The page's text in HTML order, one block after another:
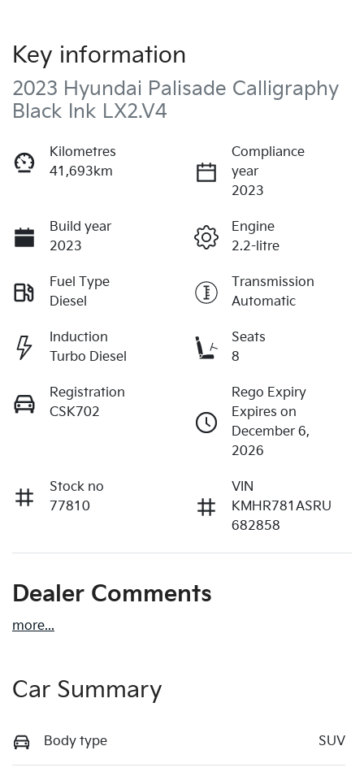
Key information
2023 Hyundai Palisade Calligraphy
Black Ink LX2.V4
Kilometres
41,693km
Compliance
year
2023
Build year
2023
Engine
2.2-litre
Fuel Type
Diesel
Transmission
Automatic
Induction
Turbo Diesel
Seats
8
Registration
CSK702
Rego Expiry
Expires on
December 6,
2026
Stock no
77810
VIN
KMHR781ASRU
682858
Dealer Comments
more...
Car Summary
Body type SUV